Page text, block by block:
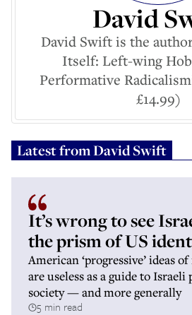
David
David Swift is the
Itself: Left-wing
Performative
£14.99)
Latest fromDavid Swift
It’s wrong to see
the prism of US
American ‘progressive’ ideas
are useless as a guide to
society — and more generally
5 min read